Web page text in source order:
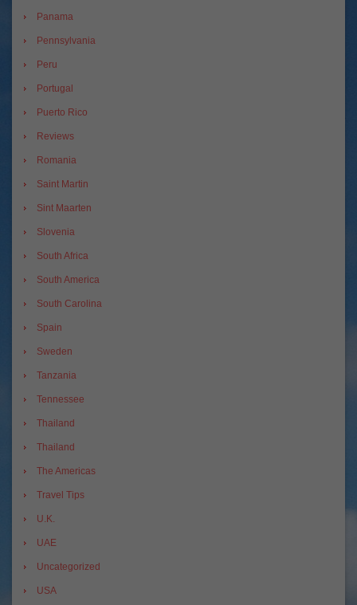
Panama
Pennsylvania
Peru
Portugal
Puerto Rico
Reviews
Romania
Saint Martin
Sint Maarten
Slovenia
South Africa
South America
South Carolina
Spain
Sweden
Tanzania
Tennessee
Thailand
Thailand
The Americas
Travel Tips
U.K.
UAE
Uncategorized
USA